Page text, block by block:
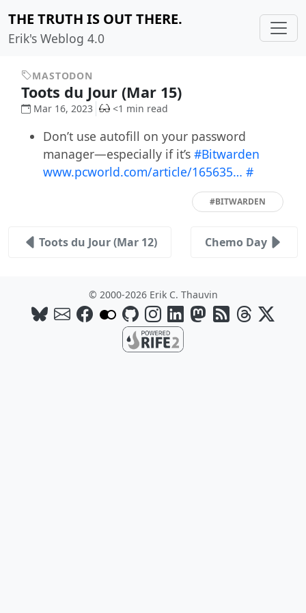
THE TRUTH IS OUT THERE.
Erik's Weblog 4.0
MASTODON
Toots du Jour (Mar 15)
Mar 16, 2023 <1 min read
Don’t use autofill on your password
manager—especially if it’s #Bitwarden
www.pcworld.com/article/165635… #
#BITWARDEN
Toots du Jour (Mar 12) Chemo Day
© 2000-2026 Erik C. Thauvin